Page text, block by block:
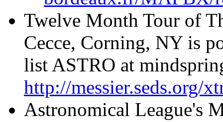
Twelve Month Tour of
Cecce, Corning, NY is
list ASTRO at
http://messier.seds.org/
Astronomical League's